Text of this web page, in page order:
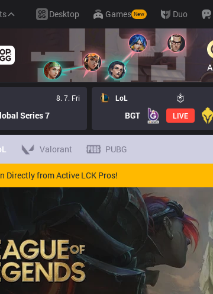
Desktop Games New Duo
8. 7. Fri
Series 7
LoL
BGT LIVE
Valorant PUBG
Directly from Active LCK Pros!